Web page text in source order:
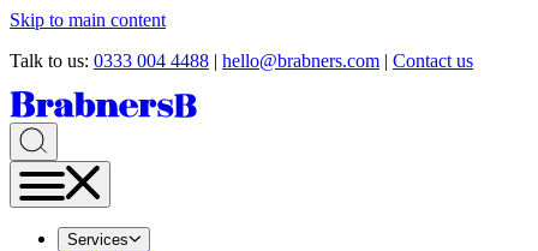
Skip to main content
Talk to us: 0333 004 4488 | hello@brabners.com | Contact us
Services